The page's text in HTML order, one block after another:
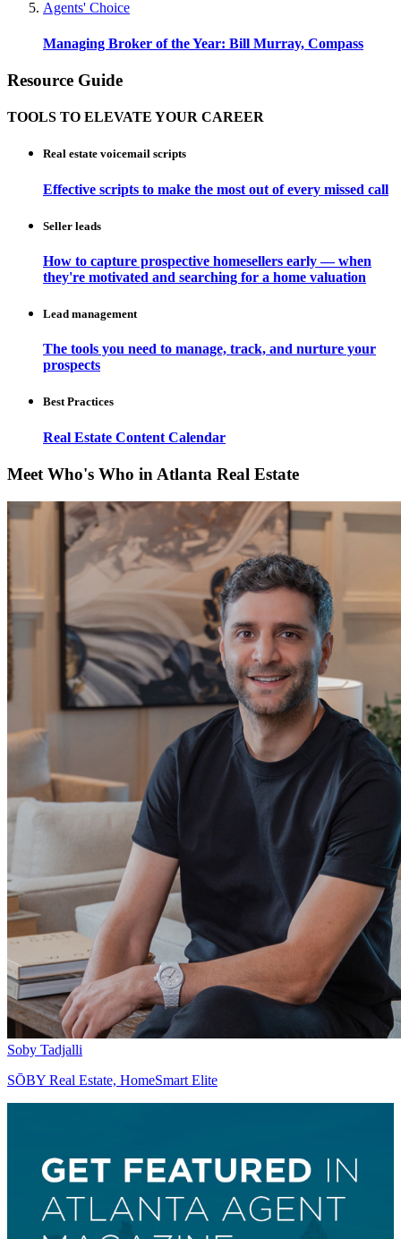
Agents' Choice
Managing Broker of the Year: Bill Murray, Compass
Resource Guide
TOOLS TO ELEVATE YOUR CAREER
Real estate voicemail scripts
Effective scripts to make the most out of every missed call
Seller leads
How to capture prospective homesellers early — when
they're motivated and searching for a home valuation
Lead management
The tools you need to manage, track, and nurture your
prospects
Best Practices
Real Estate Content Calendar
Meet Who's Who in Atlanta Real Estate
Soby Tadjalli
SŌBY Real Estate, HomeSmart Elite